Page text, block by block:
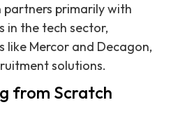
partners primarily with
in the tech sector,
like Mercor and Decagon,
solutions.
from Scratch